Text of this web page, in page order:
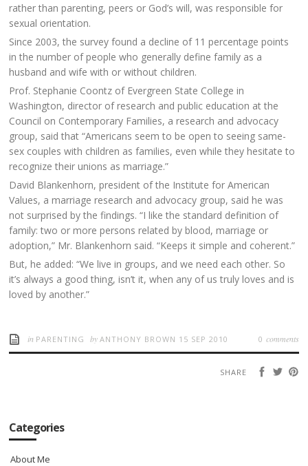
rather than parenting, peers or God’s will, was responsible for
sexual orientation.
Since 2003, the survey found a decline of 11 percentage points
in the number of people who generally define family as a
husband and wife with or without children.
Prof. Stephanie Coontz of Evergreen State College in
Washington, director of research and public education at the
Council on Contemporary Families, a research and advocacy
group, said that “Americans seem to be open to seeing same-
sex couples with children as families, even while they hesitate to
recognize their unions as marriage.”
David Blankenhorn, president of the Institute for American
Values, a marriage research and advocacy group, said he was
not surprised by the findings. “I like the standard definition of
family: two or more persons related by blood, marriage or
adoption,” Mr. Blankenhorn said. “Keeps it simple and coherent.”
But, he added: “We live in groups, and we need each other. So
it’s always a good thing, isn’t it, when any of us truly loves and is
loved by another.”
in PARENTING byANTHONY BROWN 15 SEP 2010 0 comments
SHARE
Categories
About Me